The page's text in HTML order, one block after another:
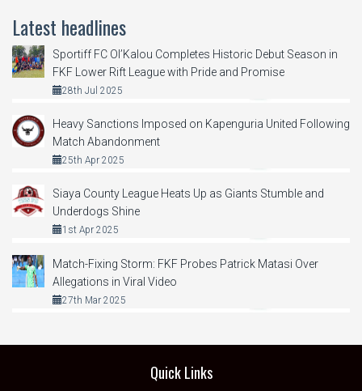
Latest headlines
Sportiff FC Ol’Kalou Completes Historic Debut Season in
FKF Lower Rift League with Pride and Promise
28th Jul 2025
Heavy Sanctions Imposed on Kapenguria United Following
Match Abandonment
25th Apr 2025
Siaya County League Heats Up as Giants Stumble and
Underdogs Shine
1st Apr 2025
Match-Fixing Storm: FKF Probes Patrick Matasi Over
Allegations in Viral Video
27th Mar 2025
Quick Links